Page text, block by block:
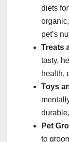
diets
pet’s
Treats
tasty,
health,
Toys
Pet
to